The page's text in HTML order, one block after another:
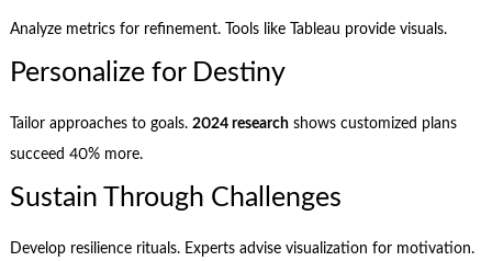
Analyze metrics for refinement. Tools like Tableau provide visuals.
Personalize for Destiny
Tailor approaches to goals. 2024 researchshows customized plans
succeed 40% more.
Sustain Through Challenges
Develop resilience rituals. Experts advise visualization for motivation.